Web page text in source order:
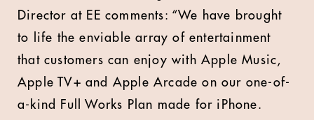
Director at EE comments: “We have brought
to life the enviable array of entertainment
that customers can enjoy with Apple Music,
Apple TV+ and Apple Arcade on our one-of-
a-kind Full Works Plan made for iPhone.